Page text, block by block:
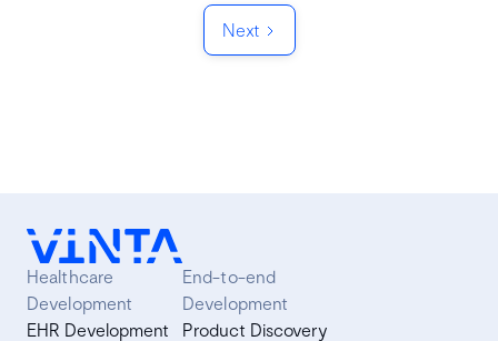
Next
Healthcare
Development
EHR Development
End-to-end
Development
Product Discovery